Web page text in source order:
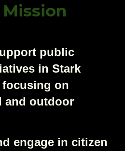
public
in Stark
focusing on
and outdoor
engage in citizen